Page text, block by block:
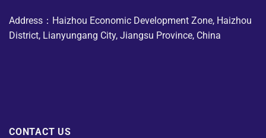
Address：Haizhou Economic Development Zone, Haizhou
District, Lianyungang City, Jiangsu Province, China
CONTACT US